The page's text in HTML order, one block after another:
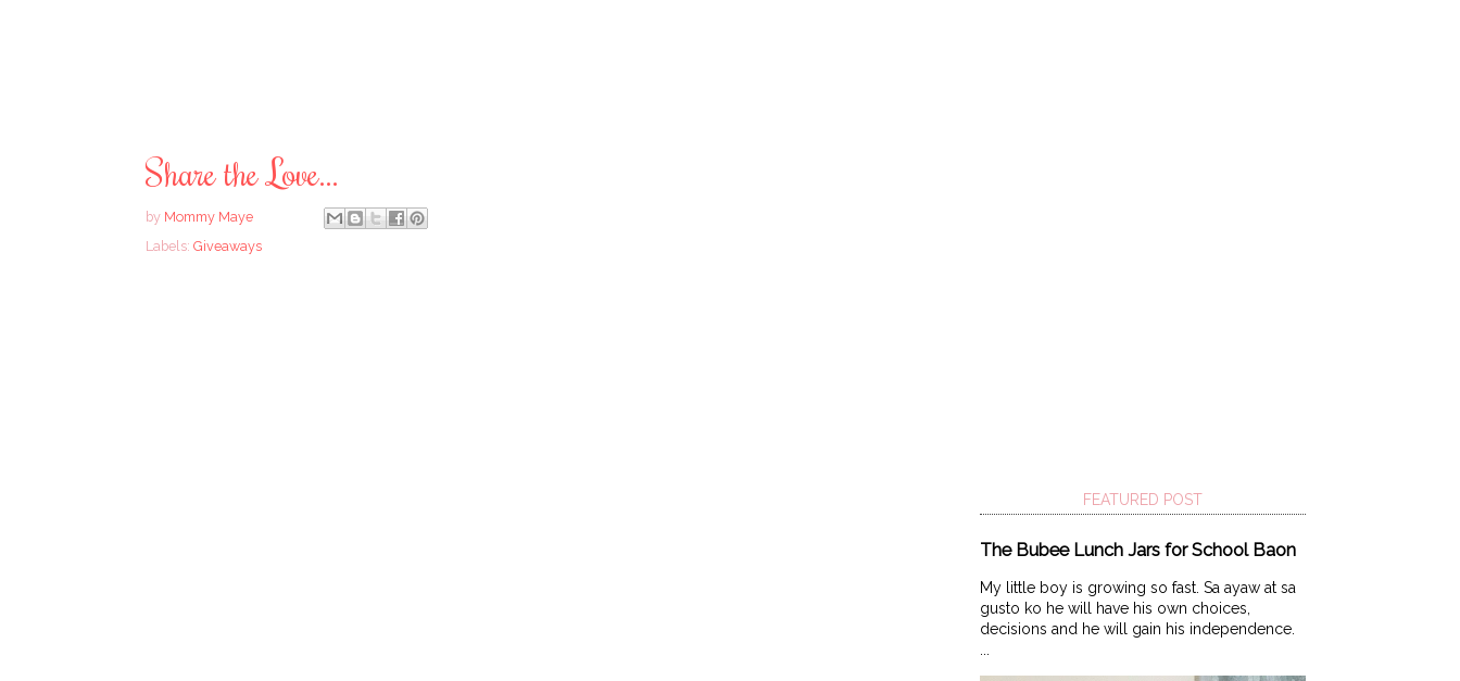
Share the Love...
by Mommy Maye
Labels: Giveaways
FEATURED POST
The Bubee Lunch Jars for School Baon
My little boy is growing so fast. Sa ayaw at sa
gusto ko he will have his own choices,
decisions and he will gain his independence.